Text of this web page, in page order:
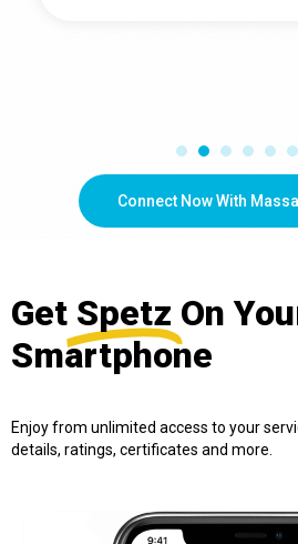
Connect Now With
Get Spetz On
Smartphone
Enjoy from unlimited access to your
details, ratings, certificates and more.